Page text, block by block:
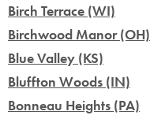
Birch Terrace (WI)
Birchwood Manor (OH)
Blue Valley (KS)
Bluffton Woods (IN)
Bonneau Heights (PA)